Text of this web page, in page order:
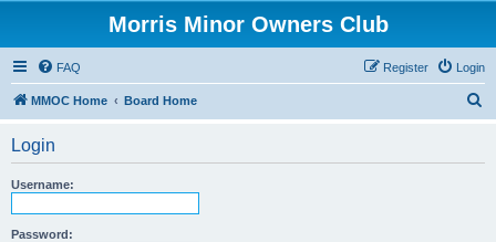
Morris Minor Owners Club
FAQ Login
Register
MMOC Home Board Home
Login
Username:
Password: